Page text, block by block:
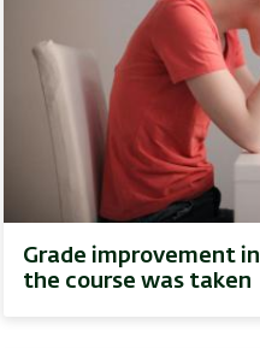
Grade improvement
the course was taken